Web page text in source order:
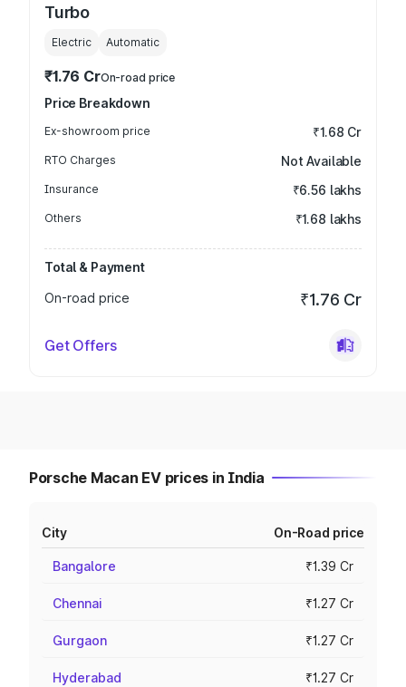
Turbo
Electric Automatic
₹1.76 CrOn-road price
Price Breakdown
Ex-showroom price ₹1.68 Cr
RTO Charges Not Available
Insurance ₹6.56 lakhs
Others ₹1.68 lakhs
Total & Payment
On-road price
₹1.76 Cr
Get Offers
Porsche Macan EV prices in India
City On-Road price
Bangalore ₹1.39 Cr
Chennai ₹1.27 Cr
Gurgaon ₹1.27 Cr
Hyderabad ₹1.27 Cr